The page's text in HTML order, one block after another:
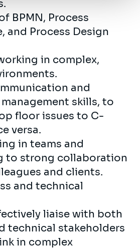
BPMN, Process
and Process Design
in complex,
and
skills, to
floor issues to C-
versa.
in teams and
to strong collaboration
and clients.
and technical
liaise with both
technical stakeholders
in complex